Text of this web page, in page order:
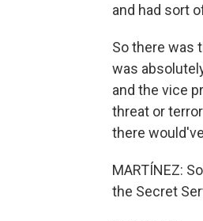
and had sort
So there was
was
and the vice
threat or
there
MARTÍNEZ:
the Secret